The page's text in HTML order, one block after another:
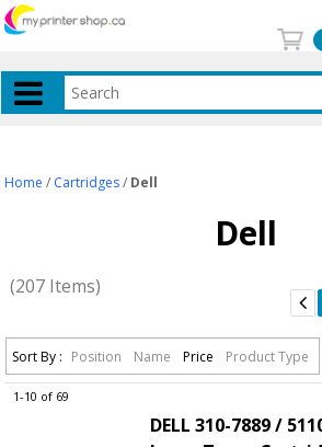
Home / Cartridges / Dell
Dell
(207 Items)
Sort By : Position Name Price Product Type
1-10 of 69

DELL 310-7889 /